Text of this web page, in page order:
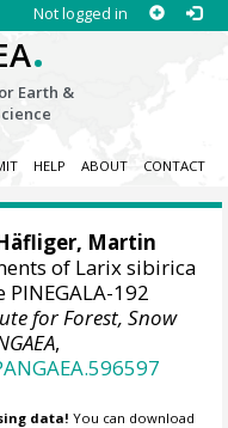
Not logged in
.
Earth &
HELP ABOUT CONTACT
Martin
of Larix sibirica
192
for Forest, Snow
,
data! You can download